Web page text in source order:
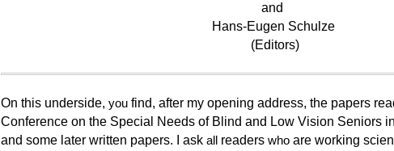
and
Hans-Eugen Schulze
(Editors)
On this underside,you find, after my opening address, the papers
Conference on the Special Needs of Blind and Low Vision Seniors
and some later written papers. I askall readerswho are working